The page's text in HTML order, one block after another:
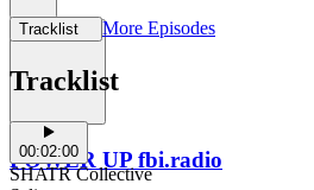
Support Us
POWER UP fbi.radio
Tracklist More Episodes
Tracklist
00:02:00
SHATR Collective